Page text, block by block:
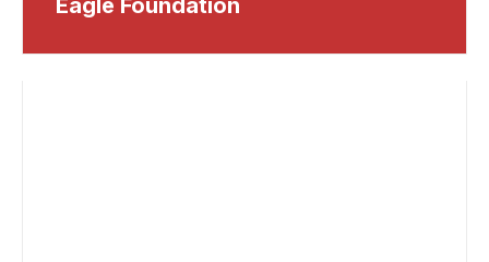
Eagle Foundation